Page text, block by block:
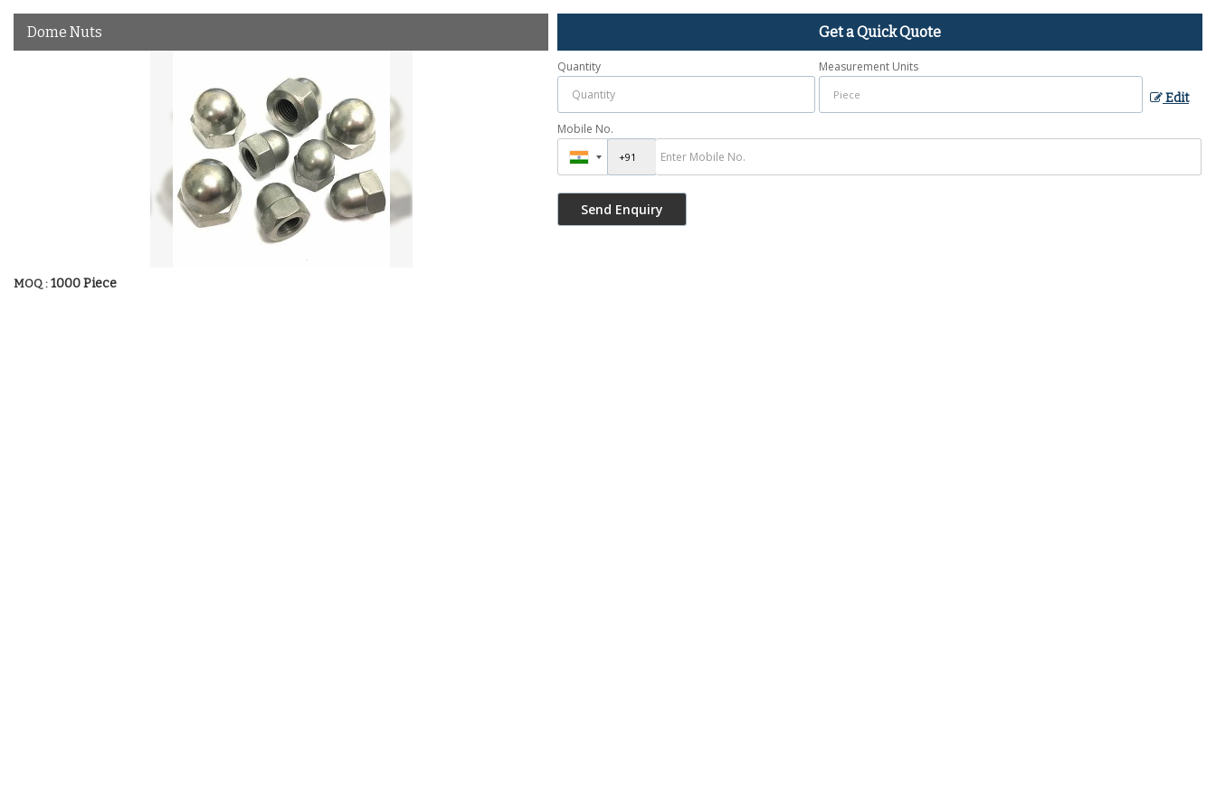
Dome Nuts
MOQ : 1000 Piece
Get a Quick Quote
Quantity Measurement Units
Edit
Mobile No.